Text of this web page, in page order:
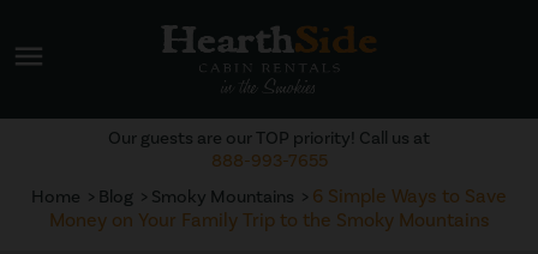
menu
Home Blog Smoky Mountains
6 Simple Ways to Save
Money on Your Family Trip to the Smoky Mountains
Our guests are our TOP priority! Call us at
888-993-7655